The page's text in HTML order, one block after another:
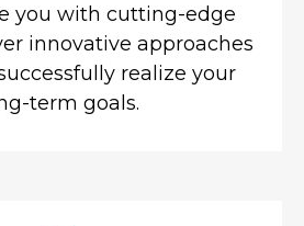
you with cutting-edge
innovative approaches
realize your
term goals.